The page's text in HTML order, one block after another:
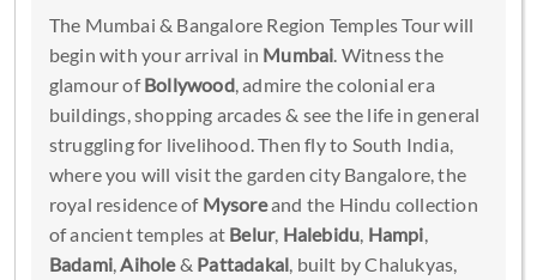
The Mumbai & Bangalore Region Temples Tour will
begin with your arrival in Mumbai . Witness the
glamour ofBollywood, admire the colonial era
buildings, shopping arcades & see the life in general
struggling for livelihood. Then fly to South India,
where you will visit the garden city Bangalore, the
royal residence of Mysoreand the Hindu collection
of ancient temples at Belur, Halebidu Hampi
Badami, Aihole& Pattadakal , built by Chalukyas,